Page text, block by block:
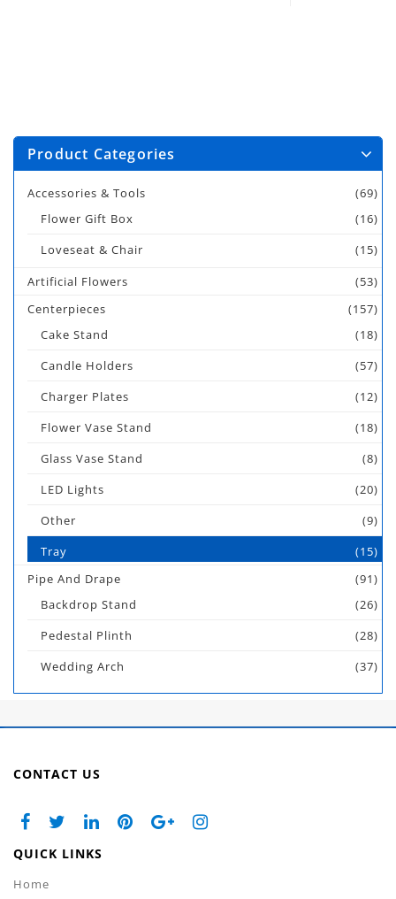
Product Categories
Accessories & Tools
(69)
Flower Gift Box
(16)
Loveseat & Chair
(15)
Artificial Flowers
(53)
Centerpieces
(157)
Cake Stand
(18)
Candle Holders
(57)
Charger Plates
(12)
Flower Vase Stand
(18)
Glass Vase Stand
(8)
LED Lights
(20)
Other
(9)
Tray
(15)
Pipe And Drape
(91)
Backdrop Stand
(26)
Pedestal Plinth
(28)
Wedding Arch
(37)
CONTACT US
QUICK LINKS
Home